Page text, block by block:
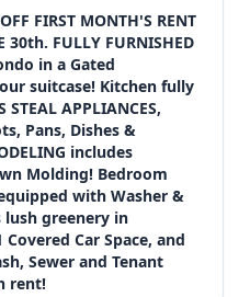
FIRST MONTH'S RENT
30th. FULLY FURNISHED
in a Gated
suitcase! Kitchen fully
APPLIANCES,
Pans, Dishes &
includes
Molding! Bedroom
with Washer &
lush greenery in
Car Space, and
Sewer and Tenant
rent!